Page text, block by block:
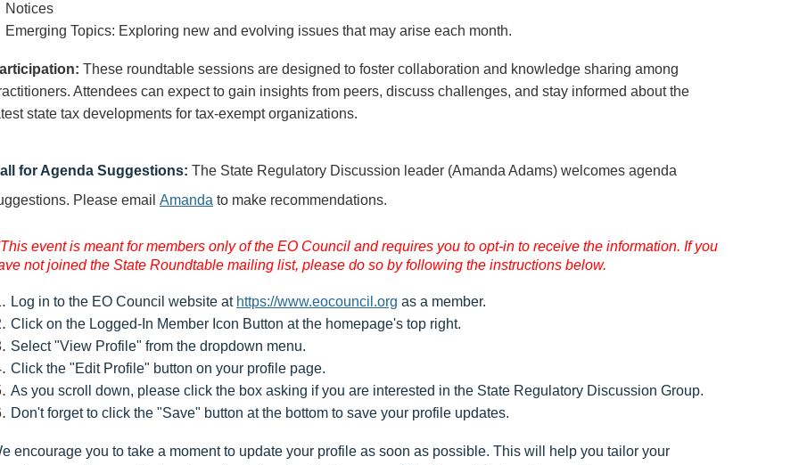
Notices
Emerging Topics: Exploring new and evolving issues that may arise each month.
These roundtable sessions are designed to foster collaboration and knowledge sharing among
Attendees can expect to gain insights from peers, discuss challenges, and stay informed about the
state tax developments for tax-exempt organizations.
for Agenda Suggestions: The State Regulatory Discussion leader (Amanda Adams) welcomes agenda
. Please email Amanda to make recommendations.
event is meant for members only of the EO Council and requires you to opt-in to receive the information. If you
not joined the State Roundtable mailing list, please do so by following the instructions below.
Log in to the EO Council website at https://www.eocouncil.org as a member.
Click on the Logged-In Member Icon Button at the homepage's top right.
Select "View Profile" from the dropdown menu.
Click the "Edit Profile" button on your profile page.
As you scroll down, please click the box asking if you are interested in the State Regulatory Discussion Group.
Don't forget to click the "Save" button at the bottom to save your profile updates.
encourage you to take a moment to update your profile as soon as possible. This will help you tailor your